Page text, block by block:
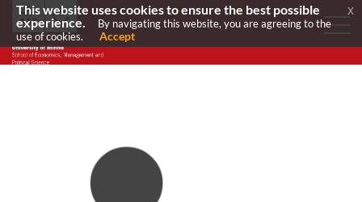
This website uses cookies to ensure the best possible
experience.
By navigating this website, you are agreeing to the
use of cookies.
Accept
x